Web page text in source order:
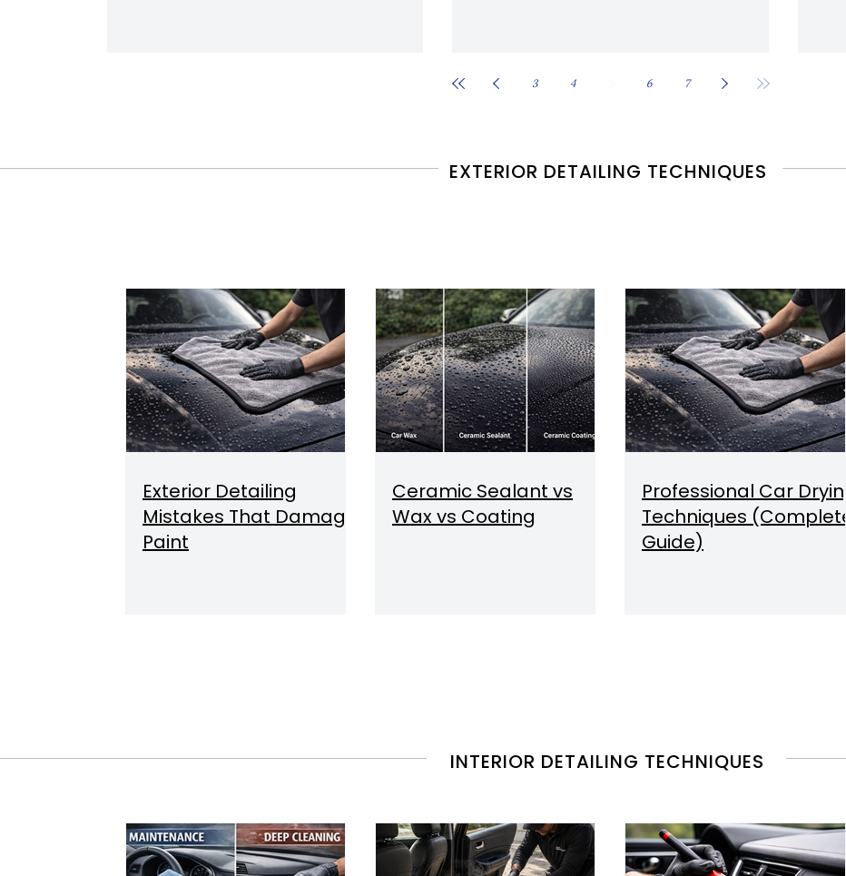
3 4 6 7
EXTERIOR DETAILING TECHNIQUES
Exterior Detailing
Mistakes That Damage
Paint
Ceramic Sealant vs
Wax vs Coating
Professional Car Drying
Techniques (Complete
Guide)
INTERIOR DETAILING TECHNIQUES